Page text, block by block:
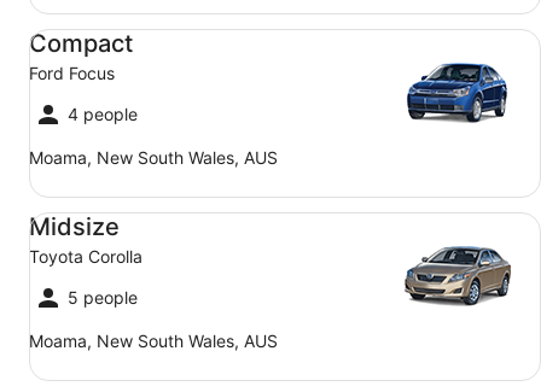
Compact
Ford Focus
4 people
Moama, New South Wales, AUS
Compact Ford Focus
Midsize
Toyota Corolla
5 people
Moama, New South Wales, AUS
Midsize Toyota Corolla